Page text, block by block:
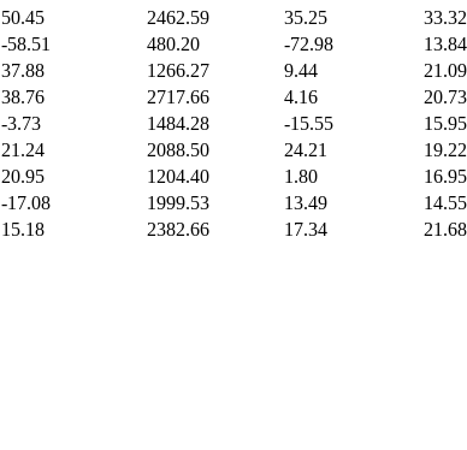
50.45 2462.59 35.25
33.32
-58.51 480.20 -72.98
13.84
37.88 1266.27 9.44
21.09
38.76 2717.66 4.16
20.73
-3.73 1484.28 -15.55
15.95
21.24 2088.50 24.21
19.22
20.95 1204.40 1.80
16.95
-17.08 1999.53 13.49
14.55
15.18 2382.66 17.34
21.68